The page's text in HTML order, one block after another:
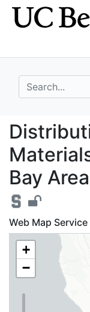
Skip
to
Skip to
main
search for
Bay
Web Map Service
+
−